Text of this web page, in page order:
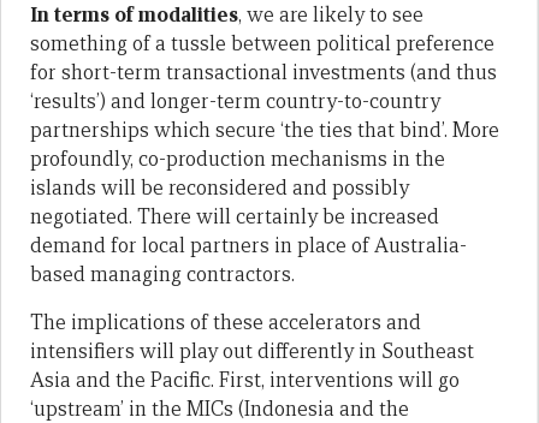
In terms of modalities, we are likely to see
something of a tussle between political preference
for short-term transactional investments (and thus
‘results’) and longer-term country-to-country
partnerships which secure ‘the ties that bind’. More
profoundly, co-production mechanisms in the
islands will be reconsidered and possibly
negotiated. There will certainly be increased
demand for local partners in place of Australia-
based managing contractors.
The implications of these accelerators and
intensifiers will play out differently in Southeast
Asia and the Pacific. First, interventions will go
‘upstream’ in the MICs (Indonesia and the